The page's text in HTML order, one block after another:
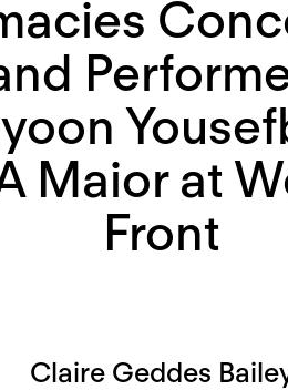
Maior at
Front
Claire Geddes